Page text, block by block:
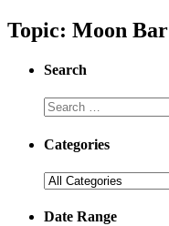
Topic: Moon Bar
Search
Categories
Date Range